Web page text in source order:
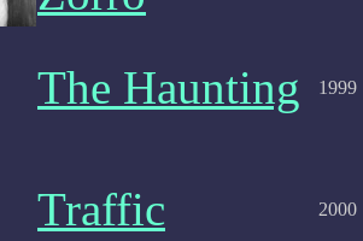
The Haunting 1999
Traffic 2000